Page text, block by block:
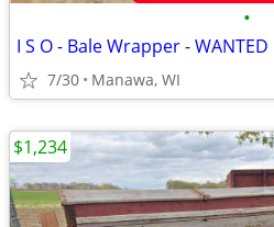
•
I S O - Bale Wrapper - WANTED
7/30 Manawa, WI
$1,234